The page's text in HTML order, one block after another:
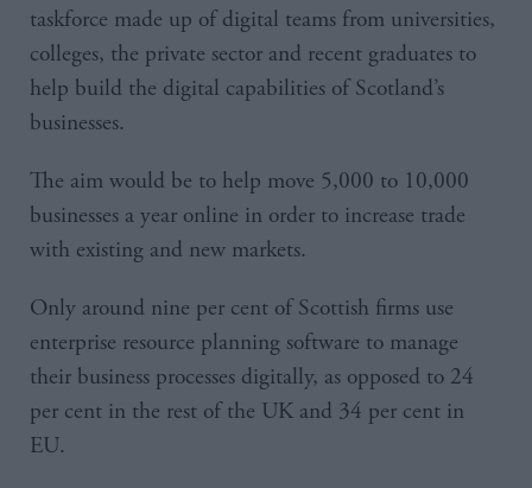
taskforce made up of digital teams from universities,
colleges, the private sector and recent graduates to
help build the digital capabilities of Scotland’s
businesses.
The aim would be to help move 5,000 to 10,000
businesses a year online in order to increase trade
with existing and new markets.
Only around nine per cent of Scottish firms use
enterprise resource planning software to manage
their business processes digitally, as opposed to 24
per cent in the rest of the UK and 34 per cent in
EU.